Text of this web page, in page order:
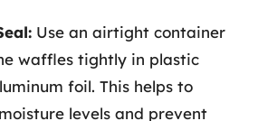
Use an airtight container
waffles tightly in plastic
foil. This helps to
levels and prevent